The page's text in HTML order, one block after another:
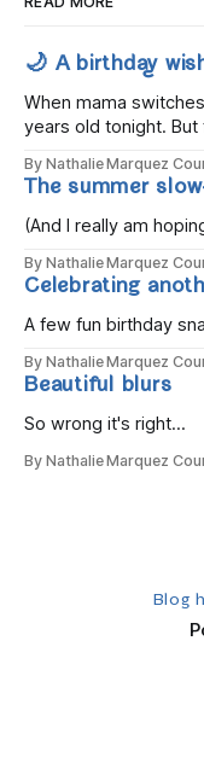
🌙 A birthday
When mama
years old tonight.
gold, Tomorrow,
you wake, Eight
By Nathalie Marquez
The summer
(And I really am
By Nathalie Marquez
Celebrating
A few fun birthday
By Nathalie Marquez
Beautiful blurs
So wrong it's right...
By Nathalie Marquez
Blog